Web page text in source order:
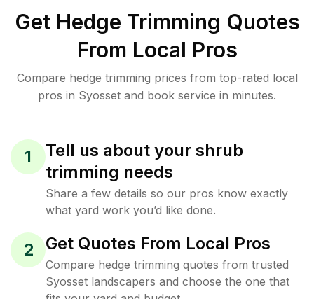
Get Hedge Trimming Quotes
From Local Pros
Compare hedge trimming prices from top-rated local
pros in Syosset and book service in minutes.
1
Tell us about your shrub
trimming needs
Share a few details so our pros know exactly
what yard work you’d like done.
2 Get Quotes From Local Pros
Compare hedge trimming quotes from trusted
Syosset landscapers and choose the one that